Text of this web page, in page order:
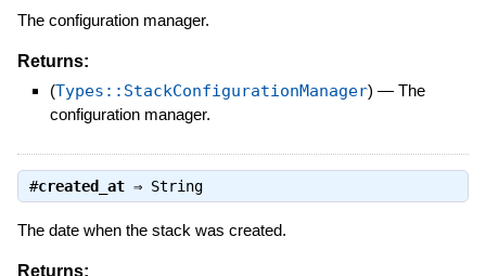
The configuration manager.
Returns:
(Types::StackConfigurationManager) — The
configuration manager.
#created_at⇒ String
The date when the stack was created.
Returns: